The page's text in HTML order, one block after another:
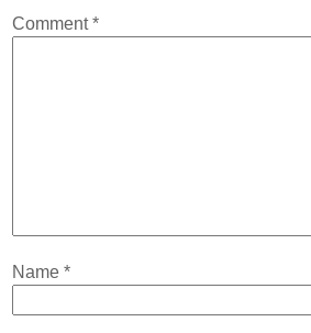
Comment*
Name*